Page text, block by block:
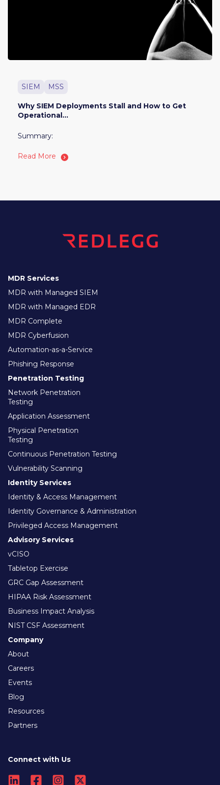
SIEM MSS
Why SIEM Deployments Stall and How to Get
Operational...
Summary:
Read More
MDR Services
MDR with Managed SIEM
MDR with Managed EDR
MDR Complete
MDR Cyberfusion
Automation-as-a-Service
Phishing Response
Penetration Testing
Network Penetration
Testing
Application Assessment
Physical Penetration
Testing
Continuous Penetration Testing
Vulnerability Scanning
Identity Services
Identity & Access Management
Identity Governance & Administration
Privileged Access Management
Advisory Services
vCISO
Tabletop Exercise
GRC Gap Assessment
HIPAA Risk Assessment
Business Impact Analysis
NIST CSF Assessment
Company
About
Careers
Events
Blog
Resources
Partners
Connect with Us